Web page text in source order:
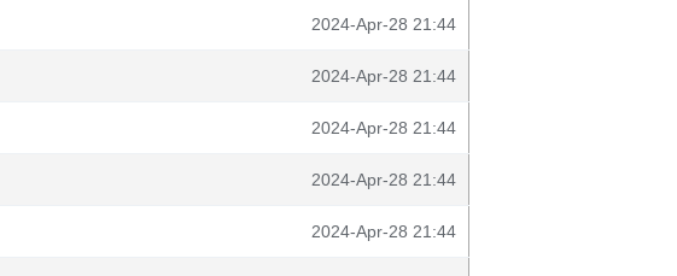
2024-Apr-28 21:44
2024-Apr-28 21:44
2024-Apr-28 21:44
2024-Apr-28 21:44
2024-Apr-28 21:44